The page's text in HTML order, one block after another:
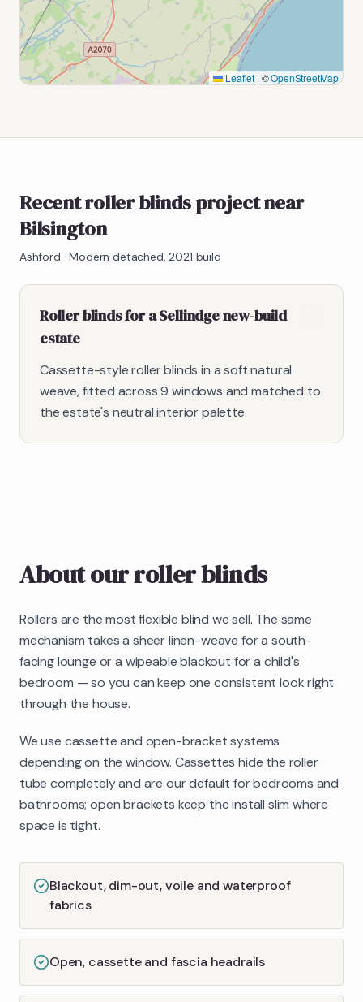
Leaflet | ©OpenStreetMap
Recent roller blinds project near
Bilsington
Ashford ·Modern detached, 2021 build
Roller blinds for a Sellindge new-build
estate
Cassette-style roller blinds in a soft natural
weave, fitted across 9 windows and matched to
the estate's neutral interior palette.
About ourroller blinds
Rollers are the most flexible blind we sell. The same
mechanism takes a sheer linen-weave for a south-
facing lounge or a wipeable blackout for a child's
bedroom — so you can keep one consistent look right
through the house.
We use cassette and open-bracket systems
depending on the window. Cassettes hide the roller
tube completely and are our default for bedrooms and
bathrooms; open brackets keep the install slim where
space is tight.
Blackout, dim-out, voile and waterproof
fabrics
Open, cassette and fascia headrails